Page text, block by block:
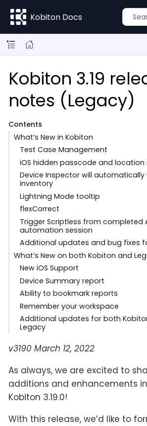
Kobiton Docs
Kobiton 3.19
notes (Legacy)
Contents
What’s New in Kobiton
Test Case Management
iOS hidden passcode and
Device Inspector will
inventory
Lightning Mode tooltip
flexCorrect
Trigger Scriptless from completed
automation session
Additional updates and bug fixes
What’s New on both Kobiton and
New iOS Support
Device Summary report
Ability to bookmark reports
Remember your workspace
Additional updates for both
Legacy
v3190 March 12, 2022
As always, we are excited to
additions and enhancements
Kobiton 3.19.0!
With this release, we’d like to